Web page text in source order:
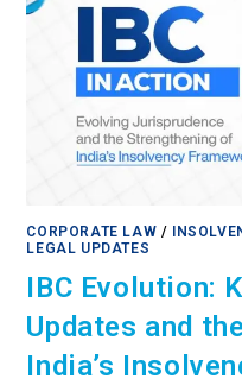
CORPORATE LAW /
LEGAL UPDATES
IBC Evolution:
Updates and
India’s